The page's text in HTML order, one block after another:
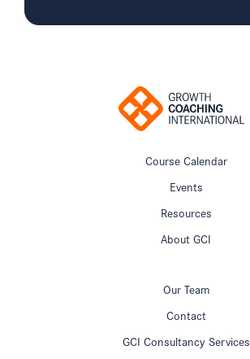
Course Calendar
Events
Resources
About GCI
Our Team
Contact
GCI Consultancy Services